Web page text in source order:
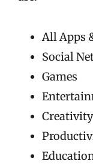
All Apps
Social
Games
Creativity